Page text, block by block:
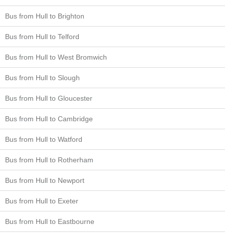
Bus from Hull to Brighton
Bus from Hull to Telford
Bus from Hull to West Bromwich
Bus from Hull to Slough
Bus from Hull to Gloucester
Bus from Hull to Cambridge
Bus from Hull to Watford
Bus from Hull to Rotherham
Bus from Hull to Newport
Bus from Hull to Exeter
Bus from Hull to Eastbourne